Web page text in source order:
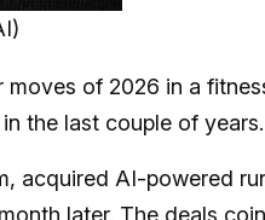
of 2026 in a
the last couple of years.
acquired AI-powered
later. The deals